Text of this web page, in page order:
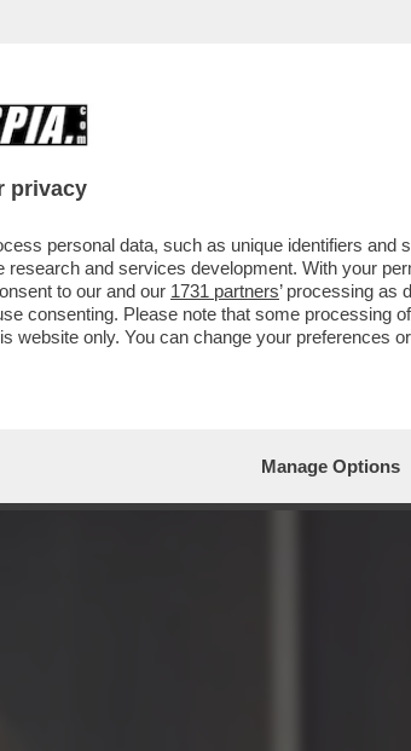
I NOMI: DA PORRO A GENTILI
privacy
personal data, such as unique identifiers and
and services development. With your
to our and our 1731 partners’ processing as
consenting. Please note that some processing
only. You can change your preferences
Manage Options